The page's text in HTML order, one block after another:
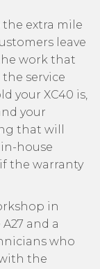
the extra mile
leave
work that
service
your XC40 is,
your
that will
house
the warranty
in
and a
who
the